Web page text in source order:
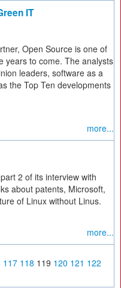
IT
Open Source is one of
years to come. The analysts
leaders, software as a
the Top Ten developments
more...
2 of its interview with
about patents, Microsoft,
of Linux without Linus.
more...
117 118 119 120 121 122